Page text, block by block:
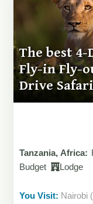
The best
Fly-in Fly-
Drive
Tanzania, Africa:
Budget
Lodge
You Visit: Nairobi